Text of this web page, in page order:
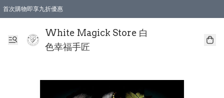
首次購物即享九折優惠
White Magick Store 白
色幸福手匠